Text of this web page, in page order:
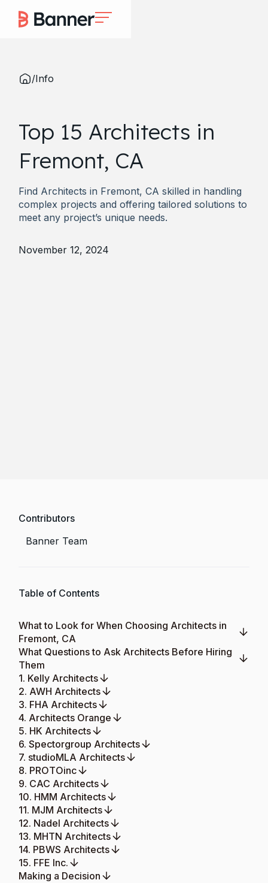
/Info
Top 15 Architects in
Fremont, CA
Find Architects in Fremont, CA skilled in handling
complex projects and offering tailored solutions to
meet any project’s unique needs.
November 12, 2024
Contributors
Banner Team
Table of Contents
What to Look for When Choosing Architects in
Fremont, CA
What Questions to Ask Architects Before Hiring
Them
1. Kelly Architects
2. AWH Architects
3. FHA Architects
4. Architects Orange
5. HK Architects
6. Spectorgroup Architects
7. studioMLA Architects
8. PROTOinc
9. CAC Architects
10. HMM Architects
11. MJM Architects
12. Nadel Architects
13. MHTN Architects
14. PBWS Architects
15. FFE Inc.
Making a Decision